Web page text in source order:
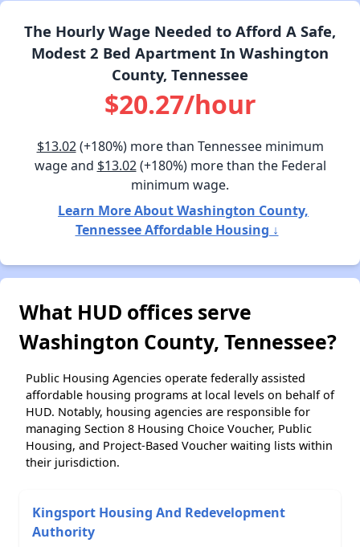
The Hourly Wage Needed to Afford A Safe,
Modest 2 Bed Apartment In Washington
County, Tennessee
$20.27/hour
$13.02(+180%) more than Tennessee minimum
wage and $13.02(+180%) more than the Federal
minimum wage.
Learn More About Washington County,
Tennessee Affordable Housing ↓
What HUD offices serve
Washington County, Tennessee?
Public Housing Agencies operate federally assisted
affordable housing programs at local levels on behalf of
HUD. Notably, housing agencies are responsible for
managing Section 8 Housing Choice Voucher, Public
Housing, and Project-Based Voucher waiting lists within
their jurisdiction.
Kingsport Housing And Redevelopment
Authority